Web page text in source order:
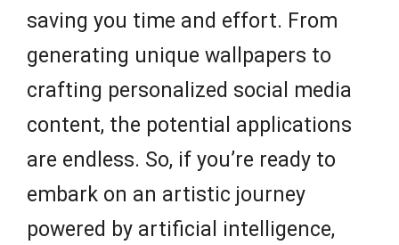
saving you time and effort. From
generating unique wallpapers to
crafting personalized social media
content, the potential applications
are endless. So, if you’re ready to
embark on an artistic journey
powered by artificial intelligence,